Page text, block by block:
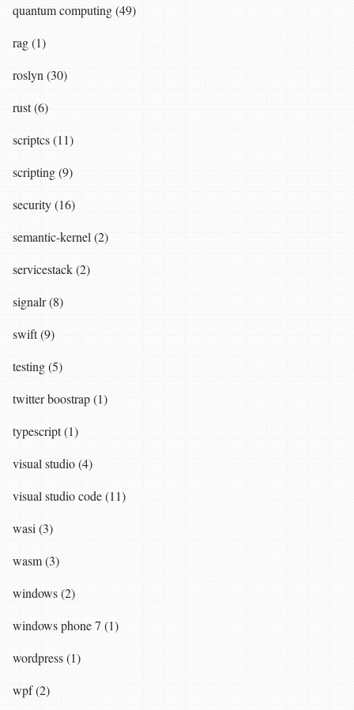
quantum computing (49)
rag (1)
roslyn (30)
rust (6)
scriptcs (11)
scripting (9)
security (16)
semantic-kernel (2)
servicestack (2)
signalr (8)
swift (9)
testing (5)
twitter boostrap (1)
typescript (1)
visual studio (4)
visual studio code (11)
wasi (3)
wasm (3)
windows (2)
windows phone 7 (1)
wordpress (1)
wpf (2)